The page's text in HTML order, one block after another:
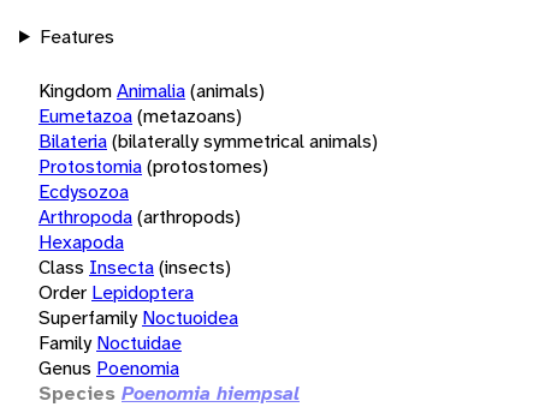
Features
KingdomAnimalia(animals)
Eumetazoa(metazoans)
Bilateria(bilaterally symmetrical animals)
Protostomia(protostomes)
Ecdysozoa
Arthropoda(arthropods)
Hexapoda
Class Insecta(insects)
Order Lepidoptera
Superfamily Noctuoidea
Family Noctuidae
Genus Poenomia
Species Poenomia hiempsal